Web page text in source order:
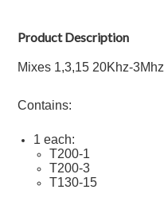
Product Description
Mixes 1,3,15 20Khz-3Mhz
Contains:
1 each:
T200-1
T200-3
T130-15